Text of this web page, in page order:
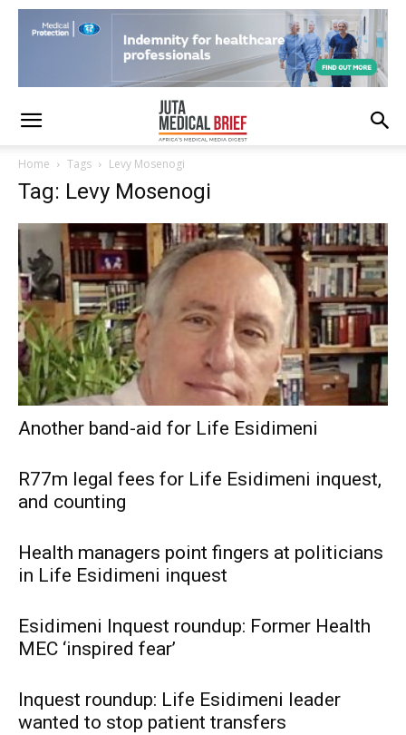
Home Tags Levy Mosenogi
Tag: Levy Mosenogi
Another band-aid for Life Esidimeni
R77m legal fees for Life Esidimeni inquest,
and counting
Health managers point fingers at politicians
in Life Esidimeni inquest
Esidimeni Inquest roundup: Former Health
MEC ‘inspired fear’
Inquest roundup: Life Esidimeni leader
wanted to stop patient transfers